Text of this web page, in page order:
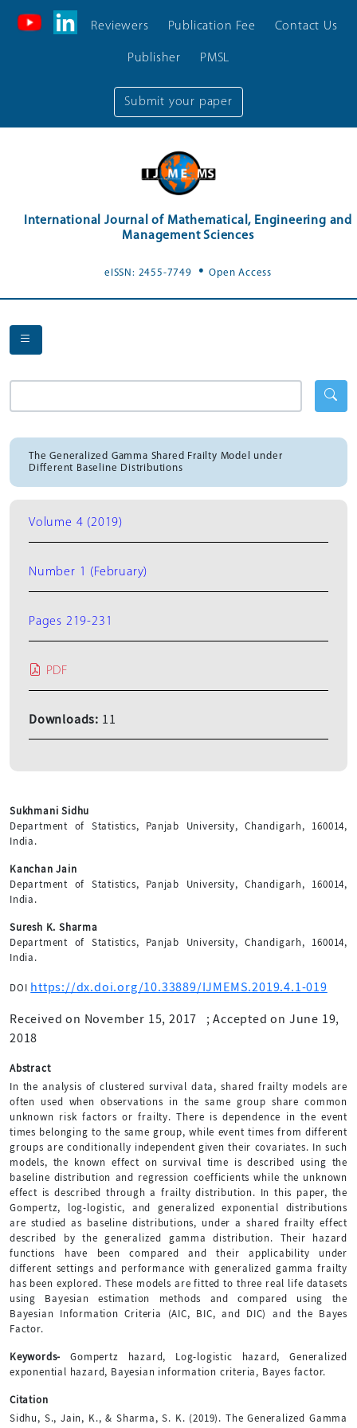
Submit your paper
Reviewers Publication Fee Contact Us
Publisher PMSL
International Journal of Mathematical, Engineering and
Management Sciences
eISSN: 2455-7749 .Open Access
The Generalized Gamma Shared Frailty Model under
Different Baseline Distributions
Sukhmani Sidhu
Department of Statistics, Panjab University, Chandigarh, 160014,
India.
Kanchan Jain
Department of Statistics, Panjab University, Chandigarh, 160014,
India.
Suresh K. Sharma
Department of Statistics, Panjab University, Chandigarh, 160014,
India.
DOI https://dx.doi.org/10.33889/IJMEMS.2019.4.1-019
Received on November 15, 2017 ;Accepted on June 19,
2018
Abstract
In the analysis of clustered survival data, shared frailty models are
often used when observations in the same group share common
unknown risk factors or frailty. There is dependence in the event
times belonging to the same group, while event times from different
groups are conditionally independent given their covariates. In such
models, the known effect on survival time is described using the
baseline distribution and regression coefficients while the unknown
effect is described through a frailty distribution. In this paper, the
Gompertz, log-logistic, and generalized exponential distributions
are studied as baseline distributions, under a shared frailty effect
described by the generalized gamma distribution. Their hazard
functions have been compared and their applicability under
different settings and performance with generalized gamma frailty
has been explored. These models are fitted to three real life datasets
using Bayesian estimation methods and compared using the
Bayesian Information Criteria (AIC, BIC, and DIC) and the Bayes
Factor.
Keywords- Gompertz hazard, Log-logistic hazard, Generalized
exponential hazard, Bayesian information criteria, Bayes factor.
Citation
Sidhu, S., Jain, K., & Sharma, S. K. (2019). The Generalized Gamma
Volume 4 (2019)
Number 1 (February)
Pages 219-231
PDF
Downloads: 11